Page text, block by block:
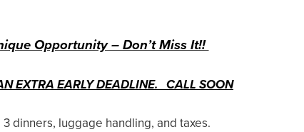
Opportunity – Don’t Miss It!!
EXTRA EARLY DEADLINE. CALL SOON
dinners, luggage handling, and taxes.